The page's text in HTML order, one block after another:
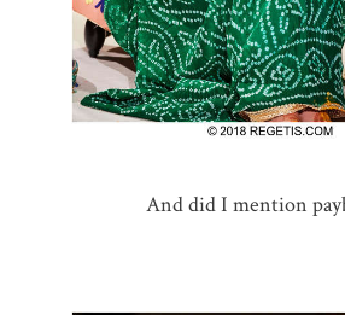
And did I mention